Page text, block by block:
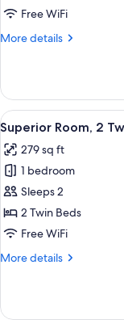
1
Bed
Free WiFi
More details
More
Room,
King
Bed
View
all
photos
for
Superior
Room,
2
Beds
6
Superior Room, 2
279 sq ft
1 bedroom
Sleeps 2
2 Twin Beds
Free WiFi
More details
More
Room,